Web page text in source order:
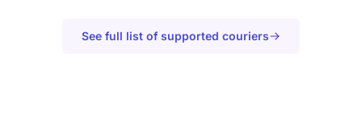
See full list of supported couriers